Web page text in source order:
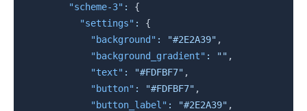
"scheme-3" :
{
"settings" :
{
"background" : "#2E2A39" ,
"background_gradient" : "" ,
"text" : "#FDFBF7" ,
"button" : "#FDFBF7" ,
"button_label" : "#2E2A39" ,